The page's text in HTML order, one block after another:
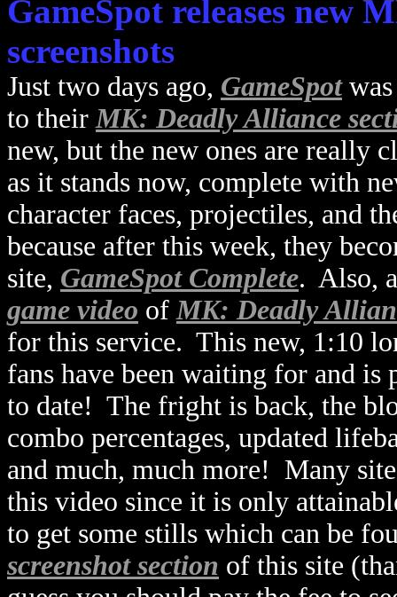
GameSpot releases new
screenshots
Just two days ago, GameSpotwas
to theirMK: Deadly Alliance
new, but the new ones are really
as it stands now, complete with
character faces, projectiles, and
because after this week, they
site, GameSpot Complete. Also,
game video ofMK: Deadly
for this service. This new, 1:10
fans have been waiting for and is
to date! The fright is back, the
combo percentages, updated
and much, much more! Many
this video since it is only
to get some stills which can be
screenshot section of this site